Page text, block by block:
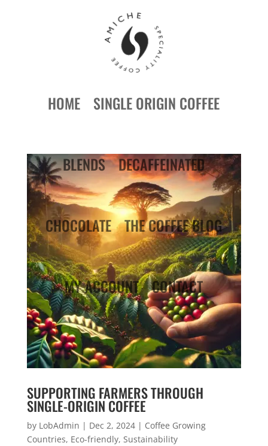
HOME SINGLE ORIGIN COFFEE
BLENDS DECAFFEINATED
CHOCOLATE THE COFFEE BLOG
MY ACCOUNT CONTACT
SUPPORTING FARMERS THROUGH
SINGLE-ORIGIN COFFEE
by LobAdmin | Dec 2, 2024| Coffee Growing
Countries, Eco-friendly, Sustainability